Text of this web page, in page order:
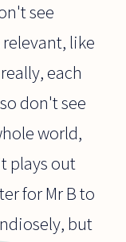
see
like
each
don't see
world,
plays out
for Mr B to
but